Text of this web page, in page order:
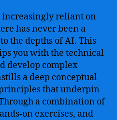
increasingly reliant on
has never been a
the depths of AI. This
you with the technical
develop complex
a deep conceptual
that underpin
a combination of
on exercises, and